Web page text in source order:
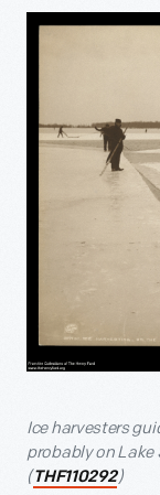
Ice harvesters
probably on Lake
( THF110292)